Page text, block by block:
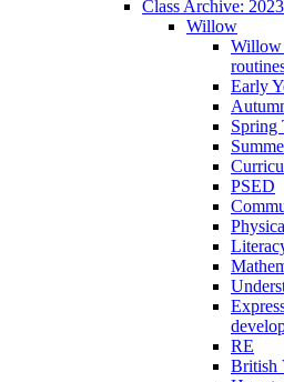
Class Archive:
Willow
Willow
Early
Spring
PSED
RE
British